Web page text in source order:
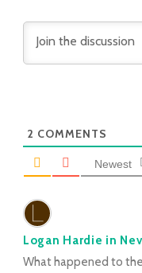
2 COMMENTS
Newest
Logan Hardie in
What happened to